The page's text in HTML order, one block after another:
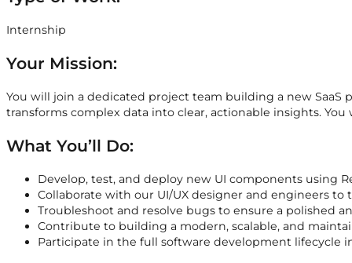
Internship
Your Mission:
You will join a dedicated project team building a new
transforms complex data into clear, actionable insights.
What You’ll Do:
Develop, test, and deploy new UI components using
Collaborate with our UI/UX designer and engineers
Troubleshoot and resolve bugs to ensure a polished
Contribute to building a modern, scalable, and
Participate in the full software development lifecycle